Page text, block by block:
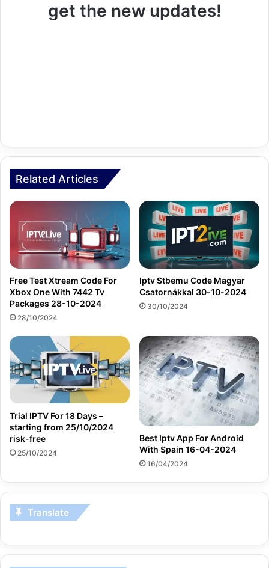
get the new updates!
Related Articles
Free Test Xtream Code For
Xbox One With 7442 Tv
Packages 28-10-2024
28/10/2024
Iptv Stbemu Code Magyar
Csatornákkal 30-10-2024
30/10/2024
Trial IPTV For 18 Days –
starting from 25/10/2024
risk-free
25/10/2024
Best Iptv App For Android
With Spain 16-04-2024
16/04/2024
Translate